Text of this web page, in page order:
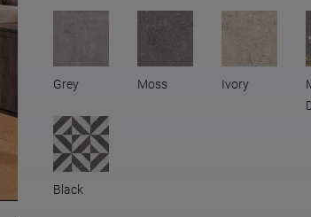
Grey Moss Ivory
Black